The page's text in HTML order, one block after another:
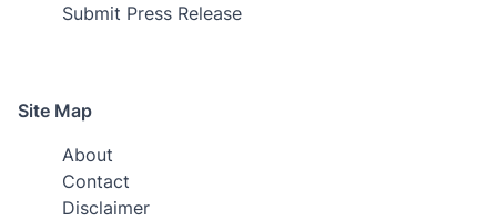
Submit Press Release
Site Map
About
Contact
Disclaimer